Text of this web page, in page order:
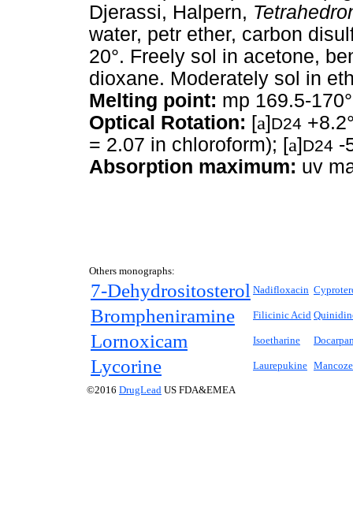
Djerassi, Halpern,
water, petr ether, carbon
20°. Freely sol in acetone,
dioxane. Moderately sol in
Melting point: mp 169.5-170°
Optical Rotation: [a] D24
= 2.07 in chloroform); [a] D24 -
Absorption maximum: uv
Others monographs:
7-Dehydrositosterol Nadifloxacin
Brompheniramine Filicinic Acid
Lornoxicam Isoetharine
Lycorine Laurepukine
©2016 DrugLead US FDA&EMEA